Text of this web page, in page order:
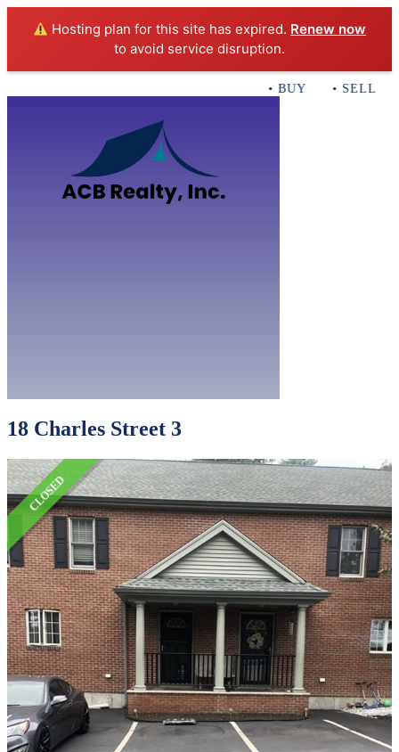
Hosting plan for this site has expired. Renew now
to avoid service disruption.
• BUY • SELL •
18 Charles Street 3
CLOSED